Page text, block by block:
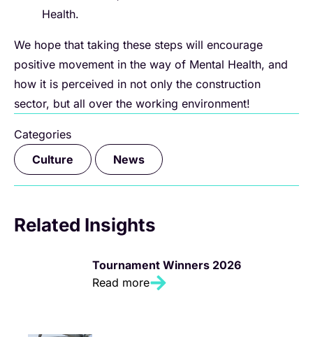
Health.
We hope that taking these steps will encourage
positive movement in the way of Mental Health, and
how it is perceived in not only the construction
sector, but all over the working environment!
Categories
Culture
News
Related Insights
Tournament Winners 2026
Read more